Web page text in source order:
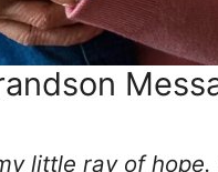
little ray of